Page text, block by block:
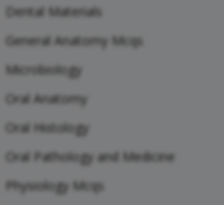
Dental Materials
General Anatomy Mcqs
Microbiology
Oral Anatomy
Oral Histology
Oral Pathology and Medicine
Physiology Mcqs